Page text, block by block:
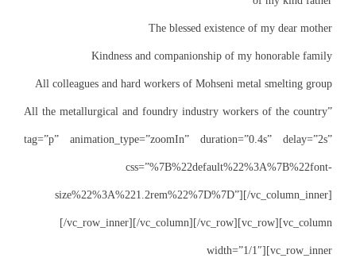
All colleagues
All the
tag=”p”
[/